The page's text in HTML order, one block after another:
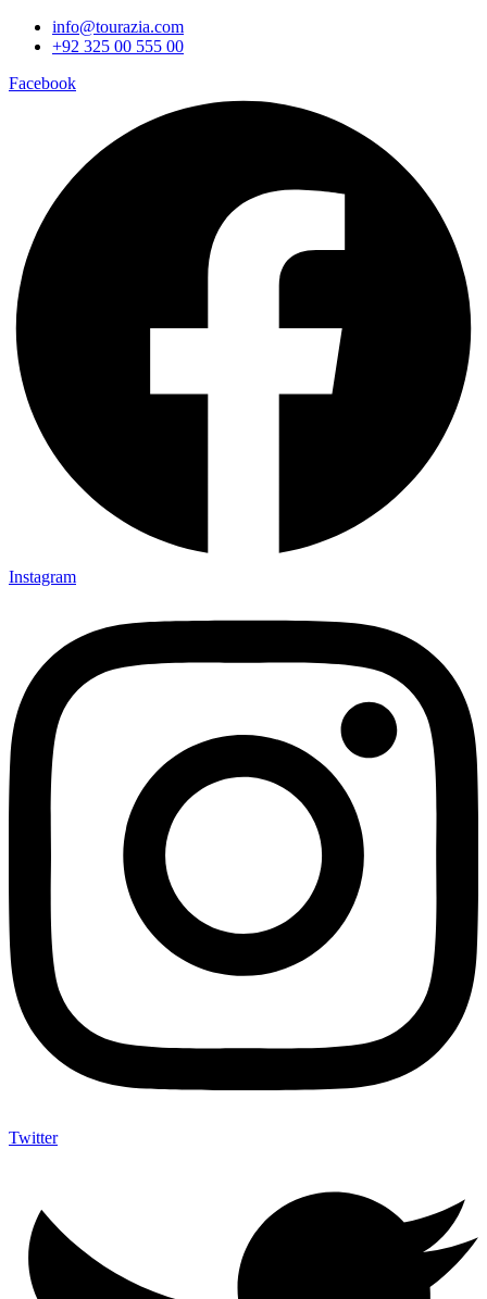
info@tourazia.com
+92 325 00 555 00
Facebook
Instagram
Twitter